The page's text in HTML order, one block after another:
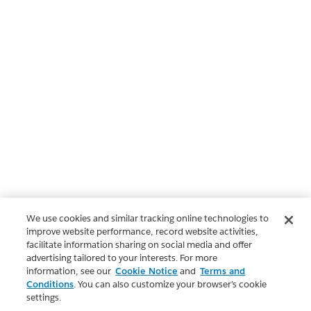
We use cookies and similar tracking online technologies to
improve website performance, record website activities,
facilitate information sharing on social media and offer
advertising tailored to your interests. For more
information, see our Cookie Notice and Terms and
Conditions. You can also customize your browser’s cookie
settings.